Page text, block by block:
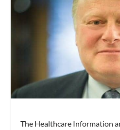
The Healthcare Information